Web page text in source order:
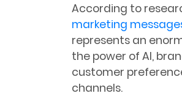
According to
marketing
represents an
the power of AI,
customer
channels.